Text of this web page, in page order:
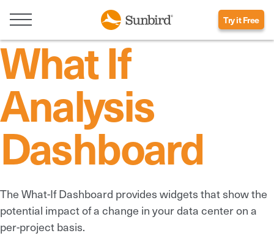
Try it Free
What If
Analysis
Dashboard
The What-If Dashboard provides widgets that show the
potential impact of a change in your data center on a
per-project basis.